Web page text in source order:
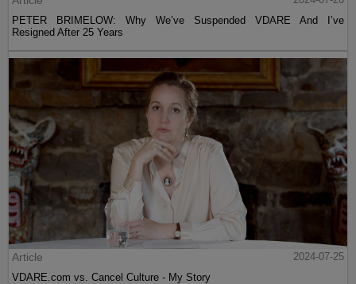
PETER BRIMELOW: Why We’ve Suspended VDARE And I’ve
Resigned After 25 Years
Article
2024-07-25
VDARE.com vs. Cancel Culture - My Story